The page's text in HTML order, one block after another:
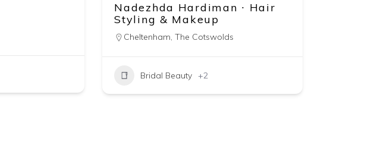
Nadezhda Hardiman ∙ Hair
Styling & Makeup
Cheltenham,The Cotswolds
Bridal Beauty +2